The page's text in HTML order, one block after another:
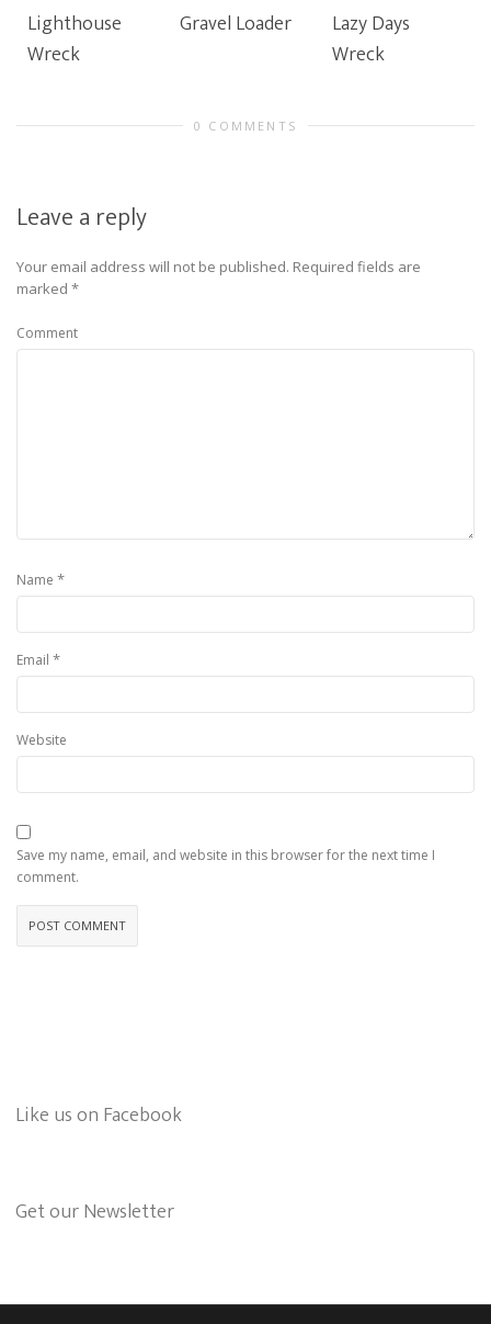
Lighthouse
Wreck
Gravel Loader
Lazy Days
Wreck
0 COMMENTS
Leave a reply
Your email address will not be published. Required fields are
marked *
Comment
Name *
Email *
Website
Save my name, email, and website in this browser for the next time I
comment.
Like us on Facebook
Get our Newsletter